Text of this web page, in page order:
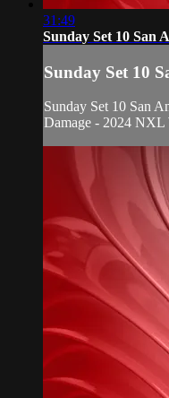
31:49
Sunday Set 10 San
Sunday Set 10
Sunday Set 10 San
Damage - 2024